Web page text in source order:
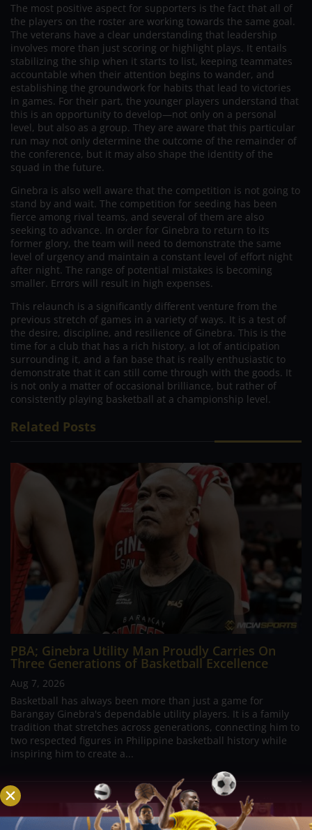
The most positive aspect for supporters is the fact that all of
the players on the roster are working towards the same goal.
The veterans have a clear understanding that leadership
involves more than just scoring or highlight plays. It entails
stabilizing the ship when it starts to list, keeping teammates
accountable when their attention begins to wander, and
establishing the groundwork for habits that lead to victories
in games. For their part, the younger players understand that
this is an opportunity to develop—not only on a personal
level, but also as a group. They are aware that this particular
run may not only determine the outcome of the remainder of
the conference, but it may also shape the identity of the
squad in the future.
Ginebra is also well aware that the competition is not going to
stand by and wait. The competition for seeding has been
fierce among rival teams, and several of them are also
seeking to advance. In order for Ginebra to return to its
former glory, the team will need to demonstrate the same
level of urgency and maintain a constant level of effort night
after night. The range of potential mistakes is becoming
smaller. Errors will result in high expenses.
This relaunch is a significantly different venture from the
previous stretch of games in a variety of ways. It is a test of
the desire, discipline, and resilience of Ginebra. This is the
time for a club that has a rich history, a lot of anticipation
surrounding it, and a fan base that is really enthusiastic to
demonstrate that it can still come through with the goods. It
is not only a matter of occasional brilliance, but rather of
consistently playing basketball at a championship level.
Related Posts
PBA; Ginebra Utility Man Proudly Carries On
Three Generations of Basketball Excellence
Aug 7, 2026
Basketball has always been more than just a game for
Barangay Ginebra's dependable utility players. It is a family
tradition that stretches across generations, connecting him to
two respected figures in Philippine basketball history while
inspiring him to create a...